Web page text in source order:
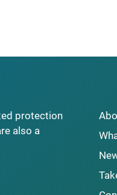
protection
also a